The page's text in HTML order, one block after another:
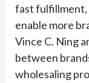
fast fulfillment,
enable more
Vince C. Ning
between
wholesaling